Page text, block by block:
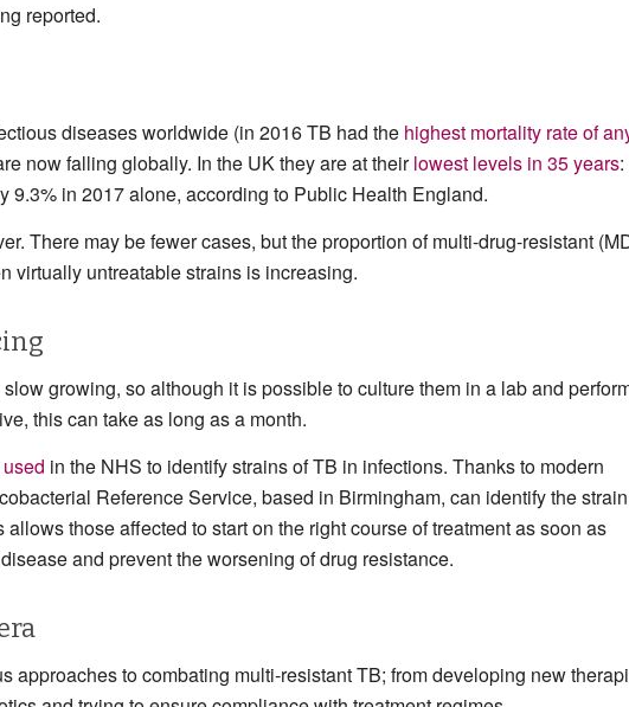
reported.
diseases worldwide (in 2016 TB had the highest mortality rate of
now falling globally. In the UK they are at theirlowest levels in 35 years:
9.3% in 2017 alone, according to Public Health England.
There may be fewer cases, but the proportion of multi-drug-resistant
virtually untreatable strains is increasing.
growing, so although it is possible to culture them in a lab and
this can take as long as a month.
in the NHS to identify strains of TB in infections. Thanks to modern
Reference Service, based in Birmingham, can identify the
those affected to start on the right course of treatment as soon as
and prevent the worsening of drug resistance.
approaches to combating multi-resistant TB; from developing new